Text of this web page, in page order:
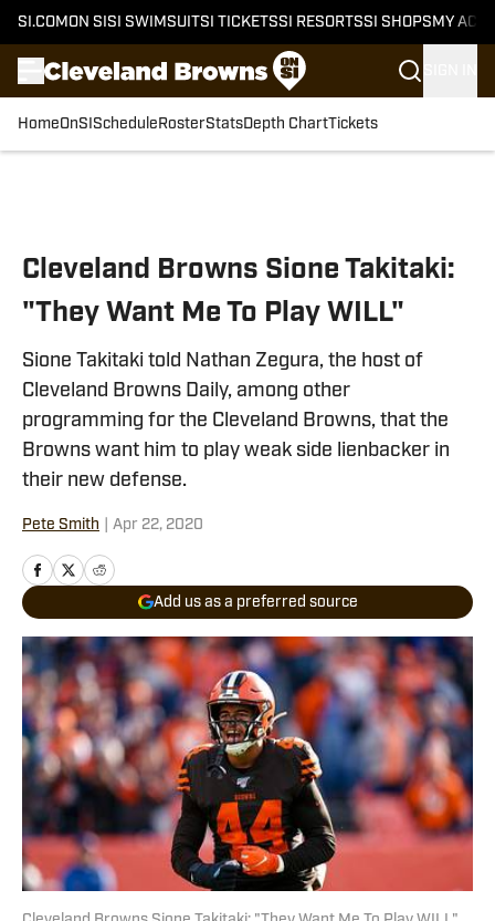
SI.COM ON SI SI SWIMSUITSI TICKETSSI RESORTSSI SHOPS MY
HomeOnSI Schedule RosterStatsDepth ChartTickets
Cleveland Browns Sione Takitaki:
"They Want Me To Play WILL"
Sione Takitaki told Nathan Zegura, the host of
Cleveland Browns Daily, among other
programming for the Cleveland Browns, that the
Browns want him to play weak side lienbacker in
their new defense.
Pete Smith Apr 22, 2020
Add us as a preferred source